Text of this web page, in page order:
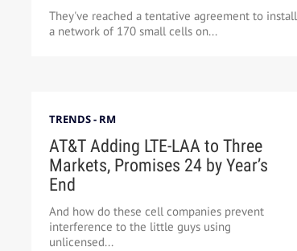
They've reached a tentative agreement to install
a network of 170 small cells on...
TRENDS - RM
AT&T Adding LTE-LAA to Three
Markets, Promises 24 by Year’s
End
And how do these cell companies prevent
interference to the little guys using
unlicensed...